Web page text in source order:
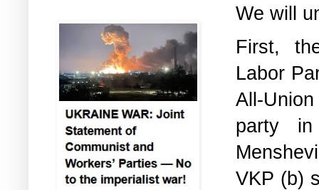
We will
First,
Labor
All-
party
VKP (b)